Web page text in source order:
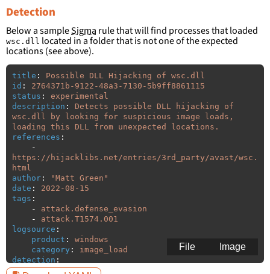
Detection
Below a sampleSigma rule that will find processes that loaded
wsc.dll located in a folder that is not one of the expected
locations (see above).
title :
Possible DLL Hijacking of wsc.dll
id :
2764371b-9122-48a3-7130-5b9ff8861115
status :
experimental
description :
Detects possible DLL hijacking of
wsc.dll by looking for suspicious image loads,
loading this DLL from unexpected locations.
references :
-
https://hijacklibs.net/entries/3rd_party/avast/wsc.
html
author : "Matt Green"
date :
2022-08-15
tags :
-
attack.defense_evasion
-
attack.T1574.001
logsource :
product :
windows
category :
image_load
detection :
selection:
Image
File